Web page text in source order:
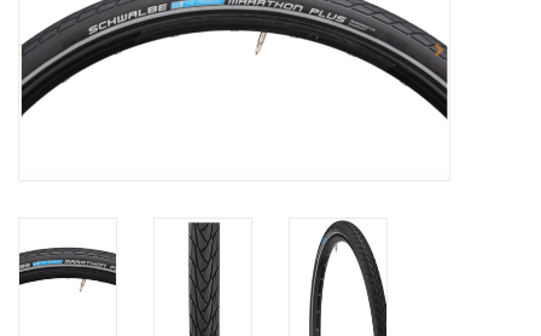
Frame
Nutrition
Bicycle Repair Services